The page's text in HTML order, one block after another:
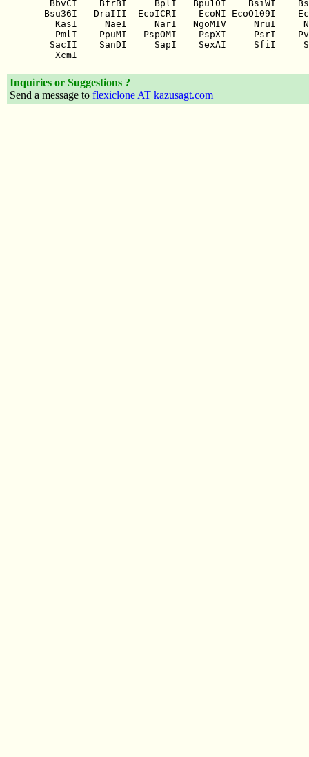
Inquiries or Suggestions ?
Send a message to flexiclone AT kazusagt.com